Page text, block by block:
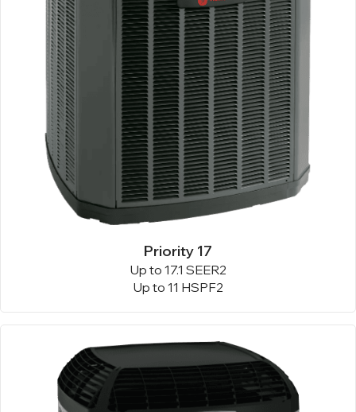
Priority 17
Up to 17.1 SEER2
Up to 11 HSPF2